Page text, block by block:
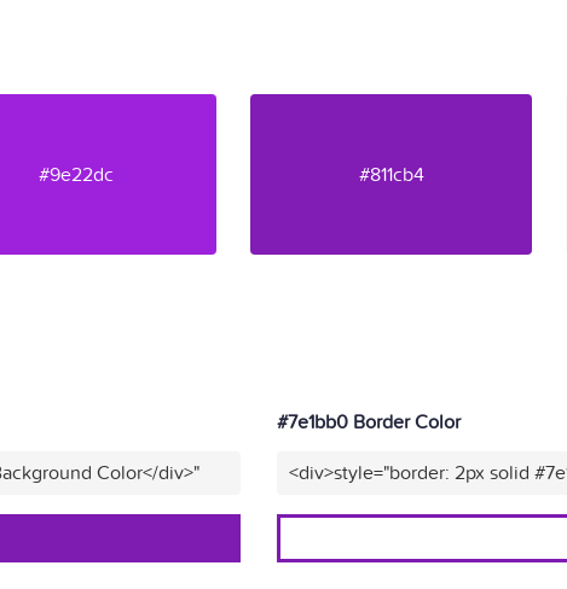
#9e22dc #811cb4
Color</div>"
#7e1bb0 Border Color
<div>style="border: 2px solid